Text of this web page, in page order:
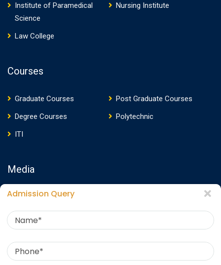
Institute of Paramedical
Science
Nursing Institute
Law College
Courses
Graduate Courses
Post Graduate Courses
Degree Courses
Polytechnic
ITI
Media
Media Presence
Download E-Brochure
Admission Query